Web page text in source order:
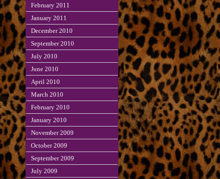
February 2011
January 2011
December 2010
September 2010
July 2010
June 2010
April 2010
March 2010
February 2010
January 2010
November 2009
October 2009
September 2009
July 2009